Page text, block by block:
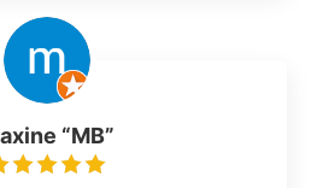
“MB”